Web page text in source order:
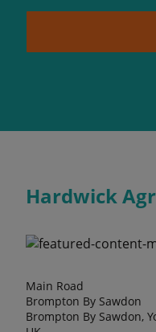
Hardwick
Main Road
Brompton By Sawdon
Brompton By Sawdon,